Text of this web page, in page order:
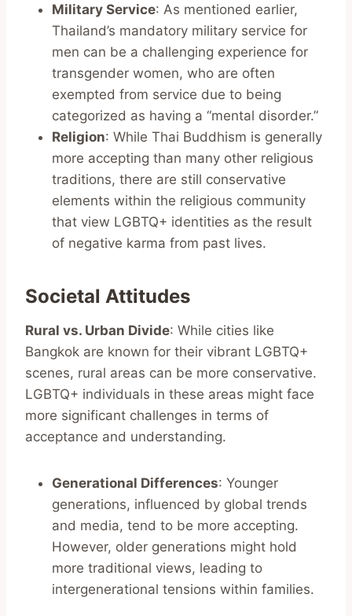
Military Service: As mentioned earlier,
Thailand’s mandatory military service for
men can be a challenging experience for
transgender women, who are often
exempted from service due to being
categorized as having a “mental disorder.”
Religion: While Thai Buddhism is generally
more accepting than many other religious
traditions, there are still conservative
elements within the religious community
that view LGBTQ+ identities as the result
of negative karma from past lives.
Societal Attitudes
Rural vs. Urban Divide: While cities like
Bangkok are known for their vibrant LGBTQ+
scenes, rural areas can be more conservative.
LGBTQ+ individuals in these areas might face
more significant challenges in terms of
acceptance and understanding.
Generational Differences: Younger
generations, influenced by global trends
and media, tend to be more accepting.
However, older generations might hold
more traditional views, leading to
intergenerational tensions within families.